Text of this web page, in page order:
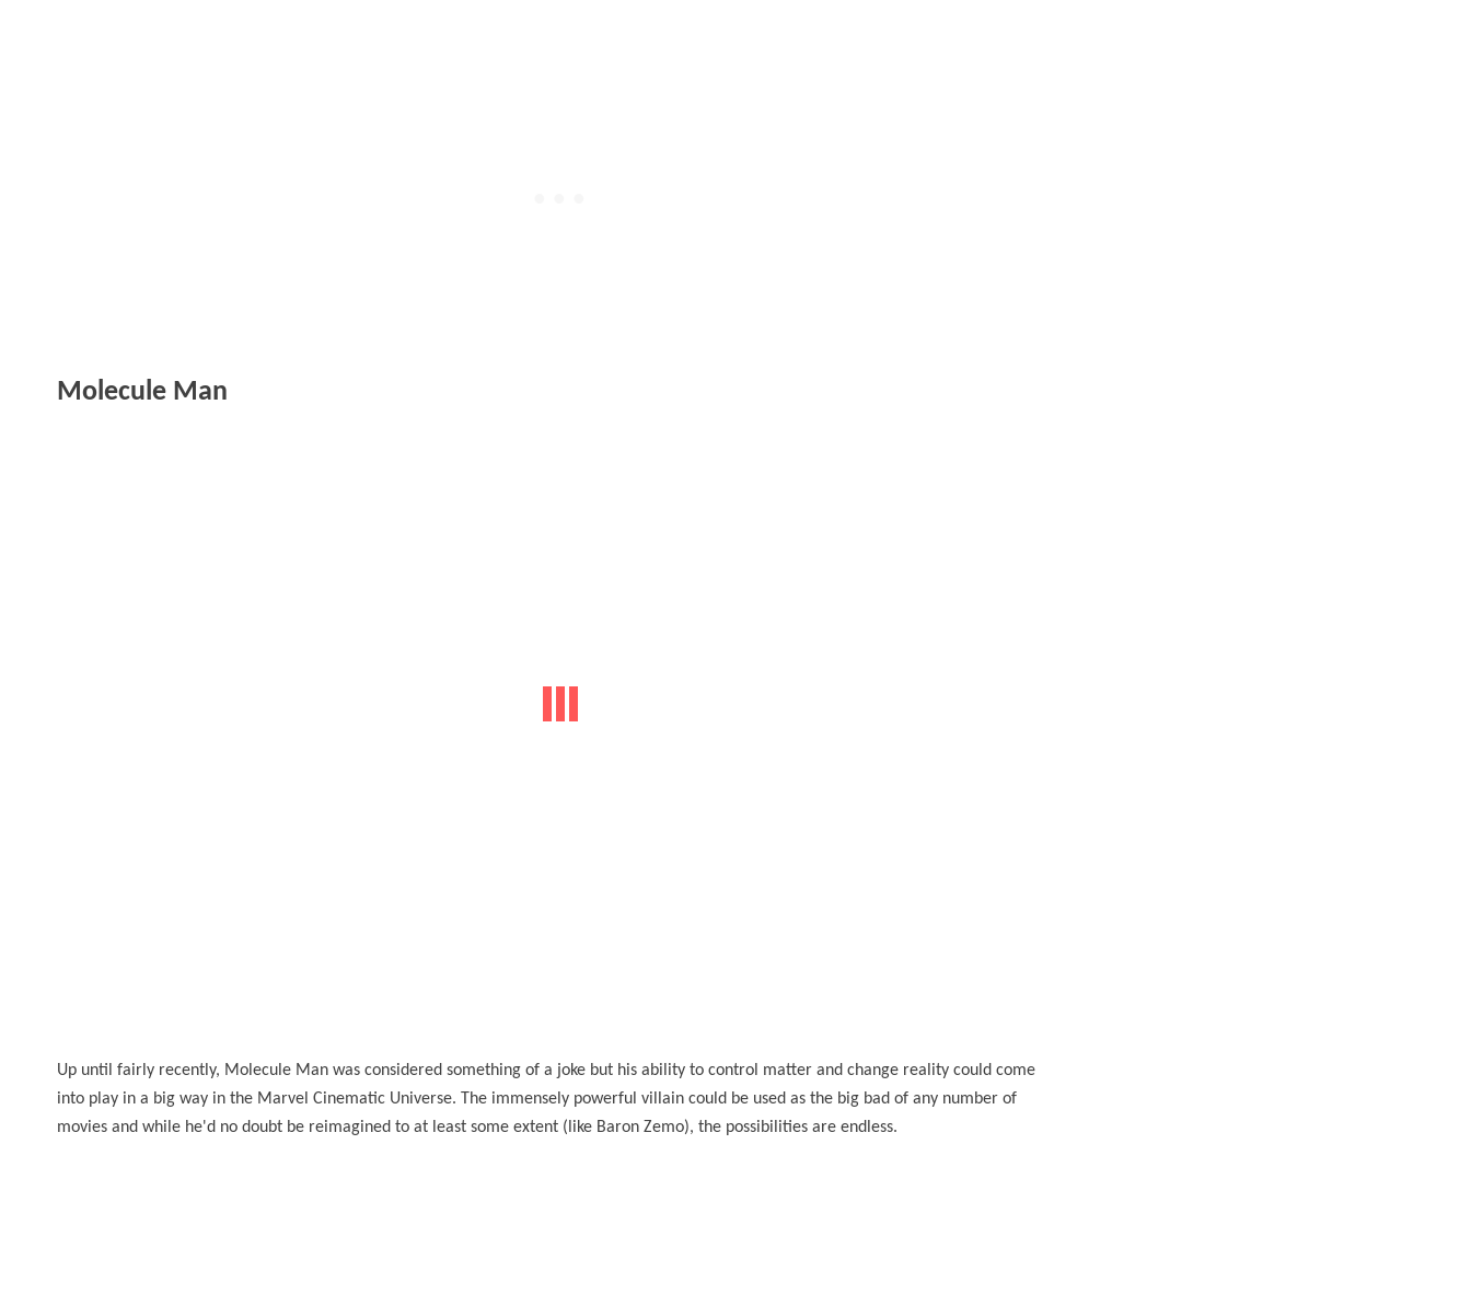
Molecule Man
Up until fairly recently, Molecule Man was considered something of a joke but his ability to control matter and change reality could come
into play in a big way in the Marvel Cinematic Universe. The immensely powerful villain could be used as the big bad of any number of
movies and while he'd no doubt be reimagined to at least some extent (like Baron Zemo), the possibilities are endless.